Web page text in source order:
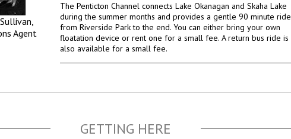
Agent
The Penticton Channel connects Lake Okanagan and Skaha Lake
during the summer months and provides a gentle 90 minute ride
from Riverside Park to the end. You can either bring your own
floatation device or rent one for a small fee. A return bus ride is
also available for a small fee.
GETTING HERE